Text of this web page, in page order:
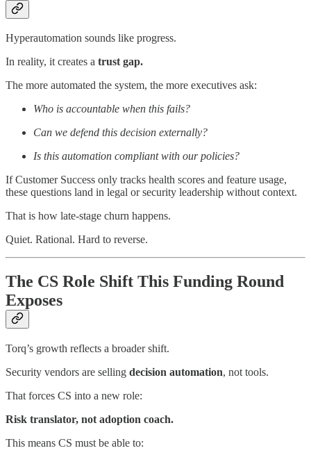
Hyperautomation sounds like progress.
In reality, it creates a trust gap.
The more automated the system, the more executives ask:
Who is accountable when this fails?
Can we defend this decision externally?
Is this automation compliant with our policies?
If Customer Success only tracks health scores and feature usage,
these questions land in legal or security leadership without context.
That is how late-stage churn happens.
Quiet. Rational. Hard to reverse.
The CS Role Shift This Funding Round
Exposes
Torq’s growth reflects a broader shift.
Security vendors are selling decision automation, not tools.
That forces CS into a new role:
Risk translator, not adoption coach.
This means CS must be able to: